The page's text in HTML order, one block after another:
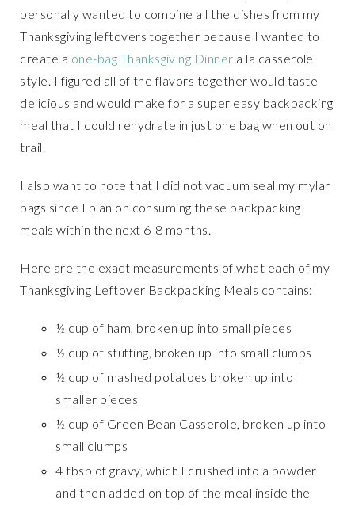
personally wanted to combine all the dishes from my
Thanksgiving leftovers together because I wanted to
create a one-bag Thanksgiving Dinner a la casserole
style. I figured all of the flavors together would taste
delicious and would make for a super easy backpacking
meal that I could rehydrate in just one bag when out on
trail.
I also want to note that I did not vacuum seal my mylar
bags since I plan on consuming these backpacking
meals within the next 6-8 months.
Here are the exact measurements of what each of my
Thanksgiving Leftover Backpacking Meals contains:
½ cup of ham, broken up into small pieces
½ cup of stuffing, broken up into small clumps
½ cup of mashed potatoes broken up into
smaller pieces
½ cup of Green Bean Casserole, broken up into
small clumps
4 tbsp of gravy, which I crushed into a powder
and then added on top of the meal inside the